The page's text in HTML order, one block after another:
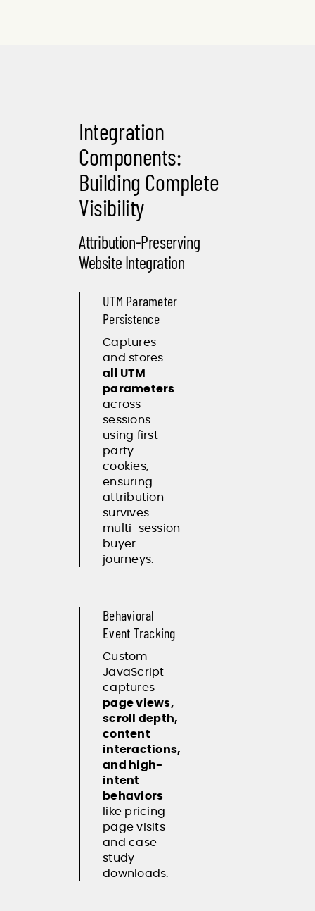
Integration
Components:
Building Complete
Visibility
Attribution-Preserving
Website Integration
UTM Parameter
Persistence
Captures
and stores
all UTM
parameters
across
sessions
using first-
party
cookies,
ensuring
attribution
survives
multi-session
buyer
journeys.
Behavioral
Event Tracking
Custom
JavaScript
captures
page views,
scroll depth,
content
interactions,
and high-
intent
behaviors
like pricing
page visits
and case
study
downloads.